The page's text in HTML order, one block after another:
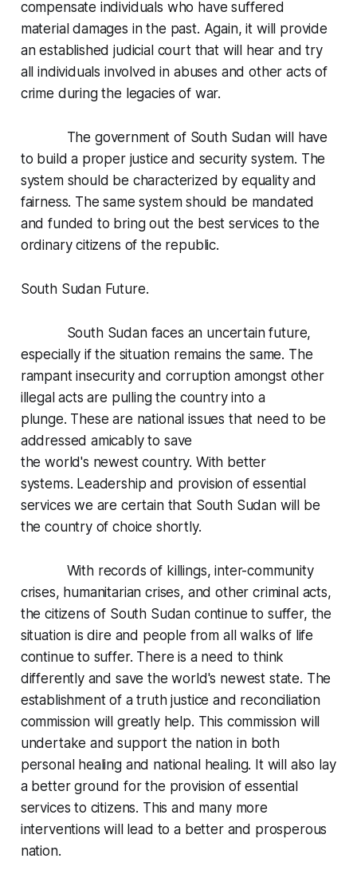
compensate individuals who have suffered
material damages in the past. Again, it will provide
an established judicial court that will hear and try
all individuals involved in abuses and other acts of
crime during the legacies of war.
The government of South Sudan will have
to build a proper justice and security system. The
system should be characterized by equality and
fairness. The same system should be mandated
and funded to bring out the best services to the
ordinary citizens of the republic.
South Sudan Future.
South Sudan faces an uncertain future,
especially if the situation remains the same. The
rampant insecurity and corruption amongst other
illegal acts are pulling the country into a
plunge. These are national issues that need to be
addressed amicably to save
the world's newest country. With better
systems. Leadership and provision of essential
services we are certain that South Sudan will be
the country of choice shortly.
With records of killings, inter-community
crises, humanitarian crises, and other criminal acts,
the citizens of South Sudan continue to suffer, the
situation is dire and people from all walks of life
continue to suffer. There is a need to think
differently and save the world's newest state. The
establishment of a truth justice and reconciliation
commission will greatly help. This commission will
undertake and support the nation in both
personal healing and national healing. It will also lay
a better ground for the provision of essential
services to citizens. This and many more
interventions will lead to a better and prosperous
nation.